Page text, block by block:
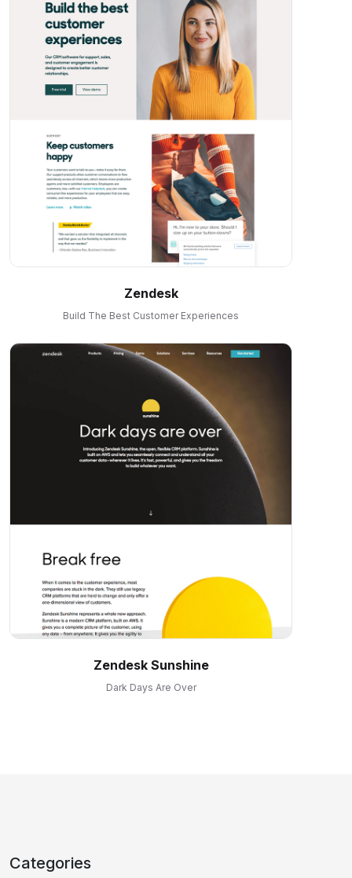
Zendesk
Build The Best Customer Experiences
Zendesk Sunshine
Dark Days Are Over
Categories